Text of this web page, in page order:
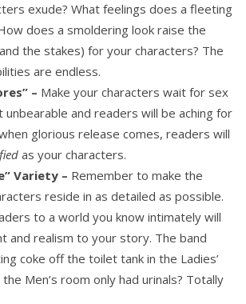
exude? What feelings does a fleeting
does a smoldering look raise the
the stakes) for your characters? The
are endless.
– Make your characters wait for sex
unbearable and readers will be aching for
glorious release comes, readers will
as your characters.
Variety – Remember to make the
reside in as detailed as possible.
to a world you know intimately will
and realism to your story. The band
coke off the toilet tank in the Ladies’
Men’s room only had urinals? Totally